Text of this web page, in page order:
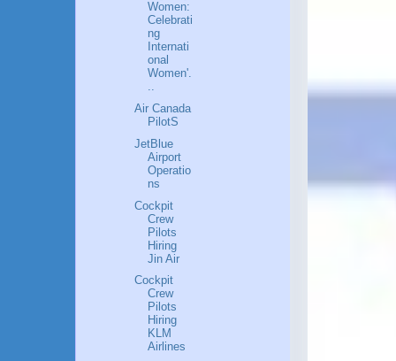
Women:
Celebrati
ng
Internati
onal
Women'.
..
Air Canada
PilotS
JetBlue
Airport
Operatio
ns
Cockpit
Crew
Pilots
Hiring
Jin Air
Cockpit
Crew
Pilots
Hiring
KLM
Airlines